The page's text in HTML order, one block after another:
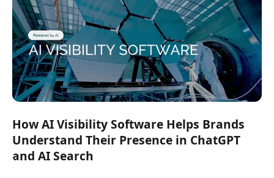
How AI Visibility Software Helps Brands
Understand Their Presence in ChatGPT
and AI Search